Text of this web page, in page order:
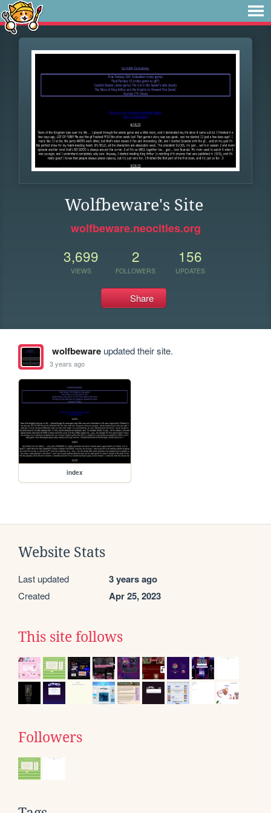
Wolfbeware's Site
wolfbeware.neocities.org
3,699
VIEWS
2
FOLLOWERS
156
UPDATES
Share
wolfbewareupdated their site.
3 years ago
index
Website Stats
Last updated 3 years ago
Created Apr 25, 2023
This site follows
Followers